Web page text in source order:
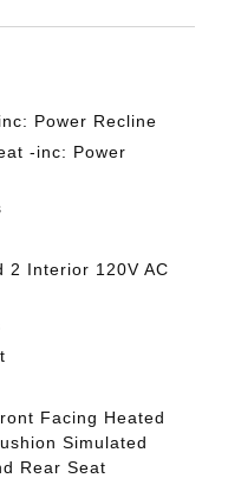
Power Recline
-inc: Power
2 Interior 120V AC
Facing Heated
Simulated
Rear Seat